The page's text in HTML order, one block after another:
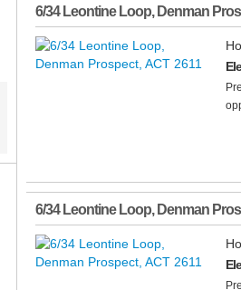
6/34 Leontine Loop, Denman
6/34 Leontine Loop, Denman